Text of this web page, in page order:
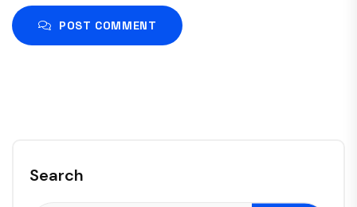
POST COMMENT
Search